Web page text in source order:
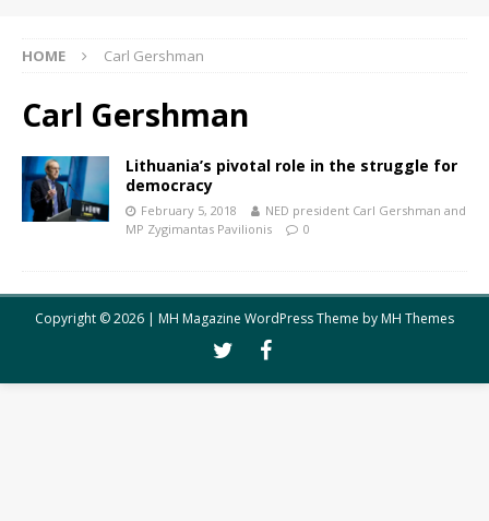
HOME Carl Gershman
Carl Gershman
Lithuania’s pivotal role in the struggle for
democracy
February 5, 2018
NED president Carl Gershman and
MP Zygimantas Pavilionis
0
Copyright © 2026 | MH Magazine WordPress Theme byMH Themes